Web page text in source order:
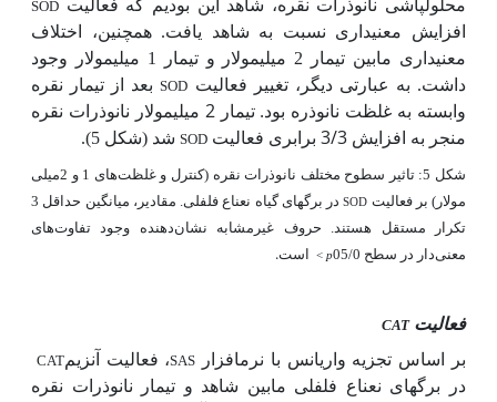
محلول­پاشی نانوذرات نقره، شاهد این بودیم که فعالیت SOD
افزایش معنی­داری نسبت به شاهد یافت. همچنین، اختلاف
معنی­داری مابین تیمار 2 میلی­مولار و تیمار 1 میلی­مولار وجود
داشت. به عبارتی دیگر، تغییر فعالیت SOD بعد از تیمار نقره
وابسته به غلظت نانوذره بود. تیمار 2 میلی­مولار نانوذرات نقره
منجر به افزایش 3/3 برابری فعالیت
SOD شد (شکل 5).
شکل 5: تاثیر سطوح مختلف نانوذرات نقره (کنترل و غلظت‌های 1 و 2میلی
مولار) بر فعالیت SOD
در برگ­های گیاه نعناع فلفلی. مقادیر، میانگین حداقل 3
تکرار مستقل هستند. حروف غیرمشابه نشان‌دهنده وجود تفاوت‌های
معنی‌دار در سطح 05/0
p
< است.
فعالیتCAT
بر اساس تجزیه واریانس با نرم­افزار SAS، فعالیت آنزیمCAT
در برگ­های نعناع فلفلی مابین شاهد و تیمار نانوذرات نقره